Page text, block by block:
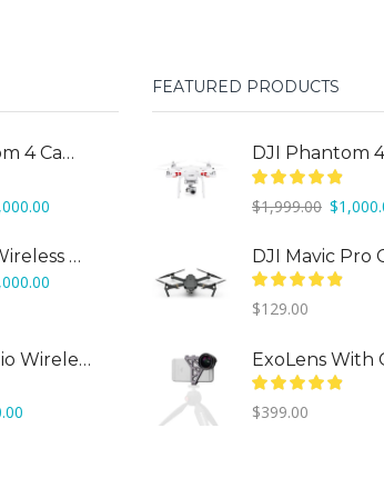
DJI Phantom 4 Camera Drone
$1,000.00.
Bose® 35 Wireless Headphones
Beats Studio Wireless
FEATURED PRODUCTS
$1,999.00 Original
was:
$
$129.00
$399.00